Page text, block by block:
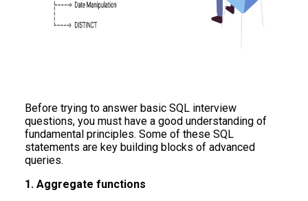
Before trying to answer basic SQL interview
questions, you must have a good understanding of
fundamental principles. Some of these SQL
statements are key building blocks of advanced
queries.
1. Aggregate functions